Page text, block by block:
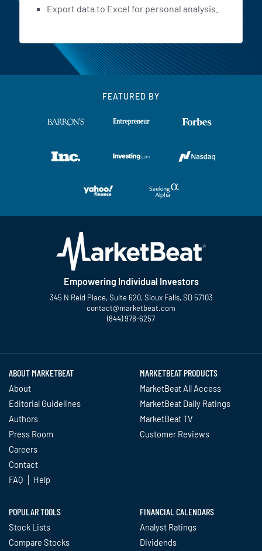
Export data to Excel for personal analysis.
FEATURED BY
Empowering Individual Investors
345 N Reid Place, Suite 620, Sioux Falls, SD 57103
contact@marketbeat.com
(844) 978-6257
ABOUT MARKETBEAT
About
Editorial Guidelines
Authors
Press Room
Careers
Contact
FAQ
Help
MARKETBEAT PRODUCTS
MarketBeat All Access
MarketBeat Daily Ratings
MarketBeat TV
Customer Reviews
POPULAR TOOLS
Stock Lists
Compare Stocks
FINANCIAL CALENDARS
Analyst Ratings
Dividends